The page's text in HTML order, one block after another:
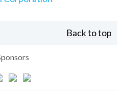
Back to top